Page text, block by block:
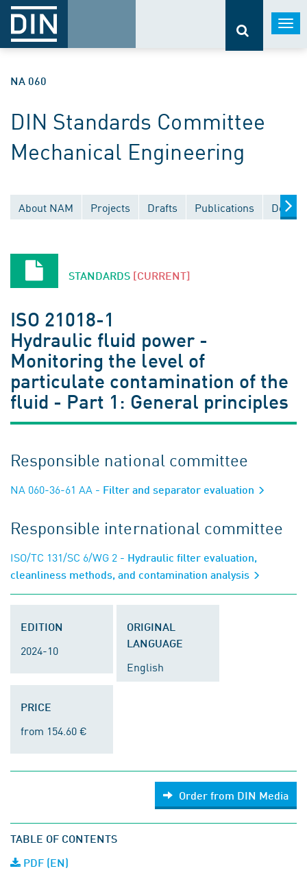
NA 060
DIN Standards Committee
Mechanical Engineering
About NAM Projects Drafts Publications
STANDARDS [CURRENT]
ISO 21018-1
Hydraulic fluid power -
Monitoring the level of
particulate contamination of the
fluid - Part 1: General principles
Responsible national committee
NA 060-36-61 AA - Filter and separator evaluation
Responsible international committee
ISO/TC 131/SC 6/WG 2 - Hydraulic filter evaluation,
cleanliness methods, and contamination analysis
EDITION
2024-10
ORIGINAL
LANGUAGE
English
PRICE
from 154.60 €
Order from DIN Media
TABLE OF CONTENTS
PDF (EN)